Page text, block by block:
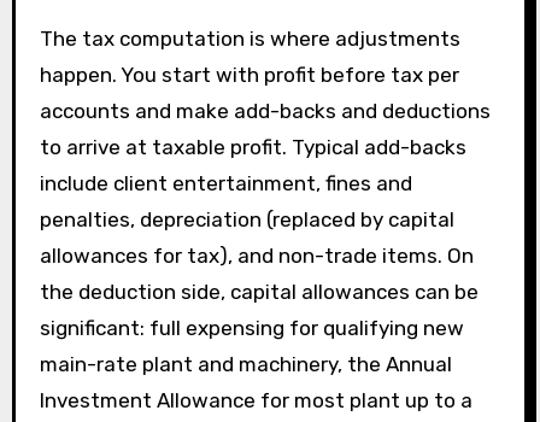
The tax computation is where adjustments
happen. You start with profit before tax per
accounts and make add-backs and deductions
to arrive at taxable profit. Typical add-backs
include client entertainment, fines and
penalties, depreciation (replaced by capital
allowances for tax), and non-trade items. On
the deduction side, capital allowances can be
significant: full expensing for qualifying new
main-rate plant and machinery, the Annual
Investment Allowance for most plant up to a